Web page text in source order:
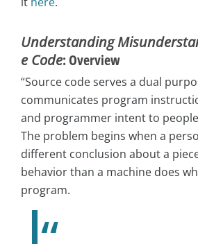
Understanding
e Code: Overview
“Source code serves a dual
communicates program
and programmer intent to
The problem begins when a
different conclusion about a
behavior than a machine does
program.